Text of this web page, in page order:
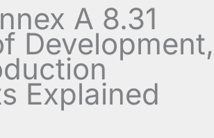
A 8.31
Development,
Explained